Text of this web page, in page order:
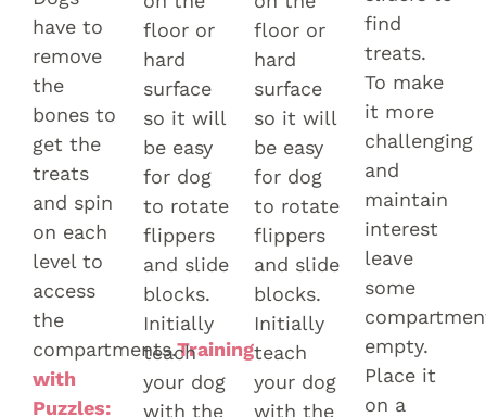
have to
remove
the
bones to
get the
treats
and spin
on each
level to
access
the
compartments.Training
with
Puzzles:
floor or
hard
surface
so it will
be easy
for dog
to rotate
flippers
and slide
blocks.
Initially
teach
your dog
with the
floor or
hard
surface
so it will
be easy
for dog
to rotate
flippers
and slide
blocks.
Initially
teach
your dog
with the
find
treats.
To make
it more
challenging
and
maintain
interest
leave
some
empty.
Place it
on a